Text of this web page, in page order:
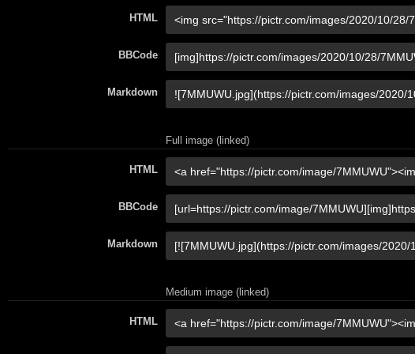
HTML
BBCode
Markdown
Full image (linked)
HTML
BBCode
Markdown
Medium image (linked)
HTML